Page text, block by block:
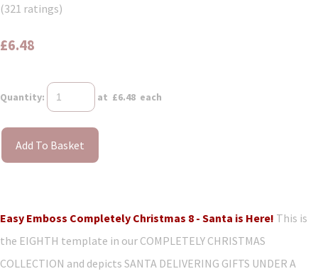
(321 ratings)
£6.48
Quantity: at £6.48 each
Add To Basket
Easy Emboss Completely Christmas 8 - Santa is Here! This is
the EIGHTH template in our COMPLETELY CHRISTMAS
COLLECTION and depicts SANTA DELIVERING GIFTS UNDER A